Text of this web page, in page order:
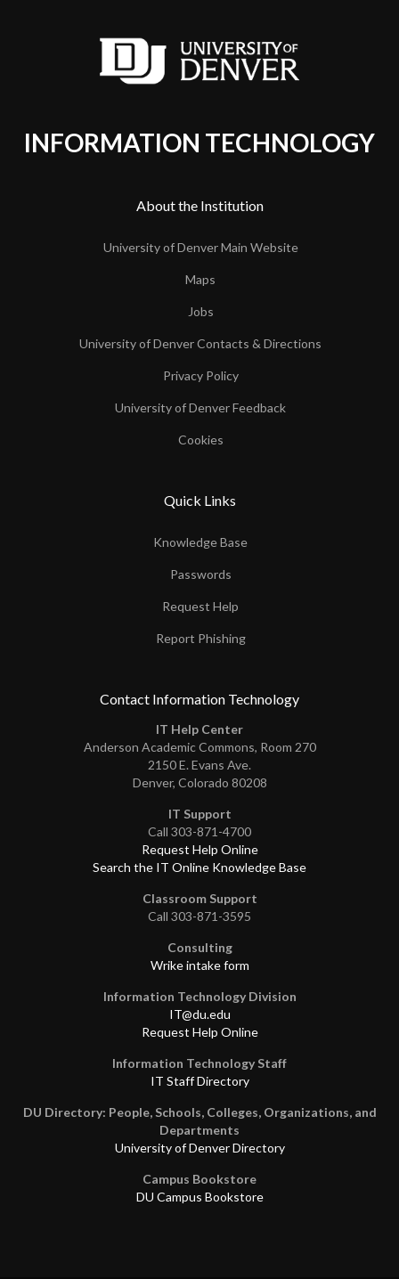
INFORMATION TECHNOLOGY
About the Institution
University of Denver Main Website
Maps
Jobs
University of Denver Contacts & Directions
Privacy Policy
University of Denver Feedback
Cookies
Quick Links
Knowledge Base
Passwords
Request Help
Report Phishing
Contact Information Technology
IT Help Center
Anderson Academic Commons, Room 270
2150 E. Evans Ave.
Denver, Colorado 80208
IT Support
Call 303-871-4700
Request Help Online
Search the IT Online Knowledge Base
Classroom Support
Call 303-871-3595
Consulting
Wrike intake form
Information Technology Division
IT@du.edu
Request Help Online
Information Technology Staff
IT Staff Directory
DU Directory: People, Schools, Colleges, Organizations, and
Departments
University of Denver Directory
Campus Bookstore
DU Campus Bookstore